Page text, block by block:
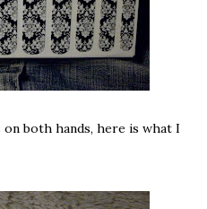
both hands, here is what I